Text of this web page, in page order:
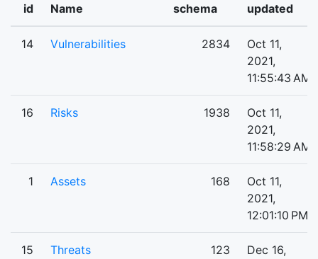
id Name
schema
updated
14 Vulnerabilities 2834
Oct 11,
2021,
11:55:43 AM
16 Risks 1938
Oct 11,
2021,
11:58:29 AM
1 Assets 168
Oct 11,
2021,
12:01:10 PM
15 Threats 123
Dec 16,